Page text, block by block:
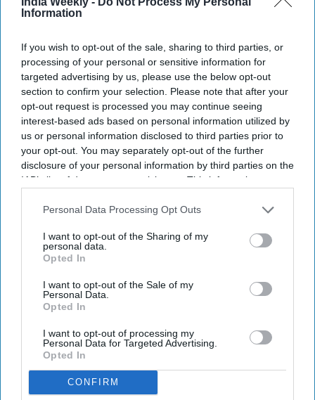
Information
If you wish to opt-out of the sale, sharing to third parties, or
processing of your personal or sensitive information for
targeted advertising by us, please use the below opt-out
section to confirm your selection. Please note that after your
opt-out request is processed you may continue seeing
interest-based ads based on personal information utilized by
us or personal information disclosed to third parties prior to
your opt-out. You may separately opt-out of the further
disclosure of your personal information by third parties on the
IAB’s list of downstream participants. This information may
Downstream Participantsthat may further disclose it to other
Personal Data Processing Opt Outs
I want to opt-out of the Sharing of my
personal data.
Opted In
I want to opt-out of the Sale of my
Personal Data.
Opted In
I want to opt-out of processing my
Personal Data for Targeted Advertising.
Opted In
CONFIRM
U.S. Vice President JD Vance speaks at the Wisconsin Air National Guard facility at
Vice president JD Vance said the Trump administration is
cracking down on companies that misuse US work visa
programs to undercut American workers, following the
launch of a federal investigation into suspected fraud
involving the H-1B and PERM employment visa systems.
Speaking on Wednesday (8), Vance said the
was originally intended to allow highly skilled professionals,
work legally in the United States.
Subscribe to our weekly newsletter here